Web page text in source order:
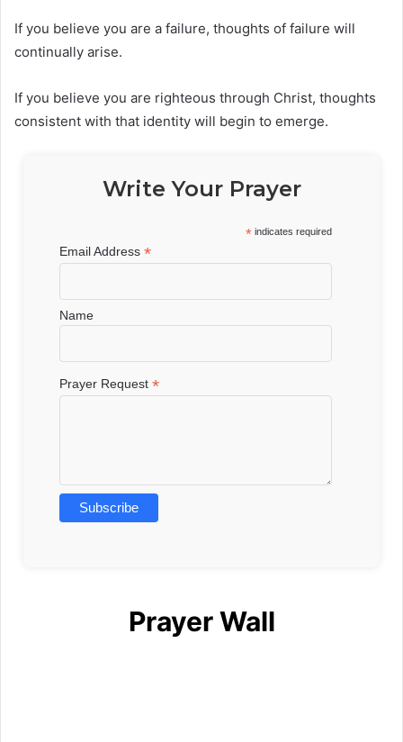
If you believe you are a failure, thoughts of failure will
continually arise.
If you believe you are righteous through Christ, thoughts
consistent with that identity will begin to emerge.
Write Your Prayer
* indicates required
Email Address*
Name
Prayer Request*
Prayer Wall